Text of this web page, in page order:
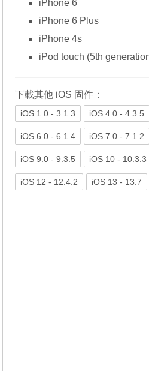
iPhone 6
iPhone 6 Plus
iPhone 4s
iPod touch (5th
下載其他 iOS 固件：
iOS 1.0 - 3.1.3 iOS 4.0 - 4.3.5
iOS 6.0 - 6.1.4 iOS 7.0 - 7.1.2
iOS 9.0 - 9.3.5 iOS 10 - 10.3.3
iOS 12 - 12.4.2 iOS 13 - 13.7